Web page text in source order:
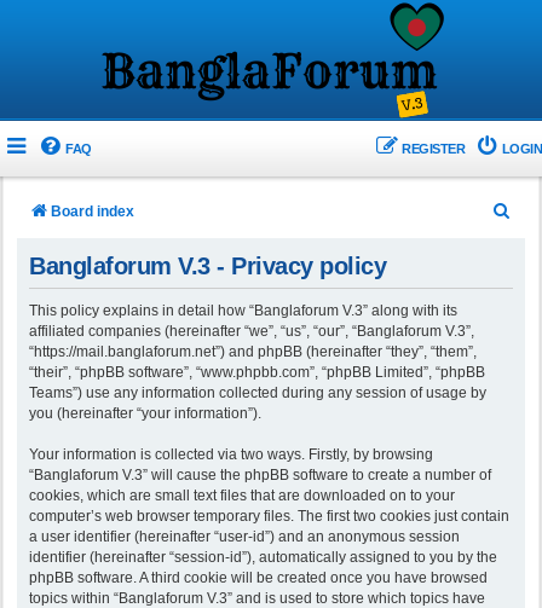
FAQ LOGIN
REGISTER
Board index
Banglaforum V.3 - Privacy policy
This policy explains in detail how “Banglaforum V.3” along with its
affiliated companies (hereinafter “we”, “us”, “our”, “Banglaforum V.3”,
“https://mail.banglaforum.net”) and phpBB (hereinafter “they”, “them”,
“their”, “phpBB software”, “www.phpbb.com”, “phpBB Limited”, “phpBB
Teams”) use any information collected during any session of usage by
you (hereinafter “your information”).
Your information is collected via two ways. Firstly, by browsing
“Banglaforum V.3” will cause the phpBB software to create a number of
cookies, which are small text files that are downloaded on to your
computer’s web browser temporary files. The first two cookies just contain
a user identifier (hereinafter “user-id”) and an anonymous session
identifier (hereinafter “session-id”), automatically assigned to you by the
phpBB software. A third cookie will be created once you have browsed
topics within “Banglaforum V.3” and is used to store which topics have